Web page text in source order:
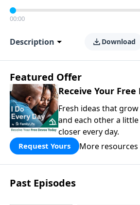
00:00
Description Download
Featured Offer
Receive Your Free
Fresh ideas that
and each other a
closer every day.
Request Yours More resources
Past Episodes